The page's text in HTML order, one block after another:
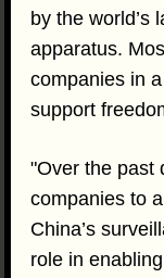
by the world’s
apparatus.
companies in
support
"Over the past
companies to
China’s
role in